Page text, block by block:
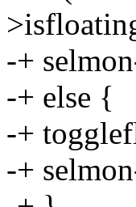
-+
-+ else {
-+
-+